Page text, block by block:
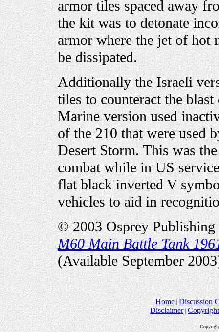
armor tiles spaced away
the kit was to detonate
armor where the jet of hot
be dissipated.
Additionally the Israeli
tiles to counteract the
Marine version used
of the 210 that were used
Desert Storm. This was
combat while in US
flat black inverted V
vehicles to aid in
© 2003 Osprey
M60 Main Battle Tank
(Available September
Home Discussion
Disclaimer Copyright